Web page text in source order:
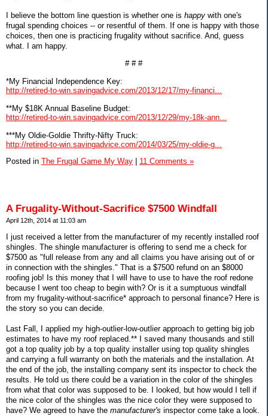
I believe the bottom line question is whether one is happy with one's
frugal spending choices -- or resentful of them. If one is happy with those
choices, then one is practicing frugality without sacrifice. And, guess
what. I am happy.
# # #
*My Financial Independence Key:
http://retired-to-win.savingadvice.com/2013/12/17/my-financi...
**My $18K Annual Baseline Budget:
http://retired-to-win.savingadvice.com/2013/12/29/my-18k-ann...
***My Oldie-Goldie Thrifty-Nifty Truck:
http://retired-to-win.savingadvice.com/2014/03/25/my-oldie-g...
Posted in The Frugal Game My Way 11 Comments »
A Frugality-Without-Sacrifice $7500 Windfall
April 12th, 2014 at 11:03 am
I just received a letter from the manufacturer of my recently installed roof
shingles. The shingle manufacturer is offering to send me a check for
$7500 as "full release from any and all claims you have arising out of or
in connection with the shingles." That is a $7500 refund on an $8000
roofing job! Is this money that I will have to use to have the roof redone
because I went too cheap to begin with? Or is it a sumptuous windfall
from my frugality-without-sacrifice* approach to personal finance? Here is
the story so you can decide.
Last Fall, I applied my high-outlier-low-outlier approach to getting big job
estimates to have my roof replaced.** I saved many thousands and still
got a top quality job by a top quality installer using top quality shingles
and carrying a full warranty on both the materials and the installation. At
the end of the job, the installing company sent its inspector to check the
results. He told us there could be a variation in the color of the shingles
from what that color was supposed to be. I looked, but how would I tell if
the nice color of the shingles was the nice color they were supposed to
have? We agreed to have the manufacturer's inspector come take a look.